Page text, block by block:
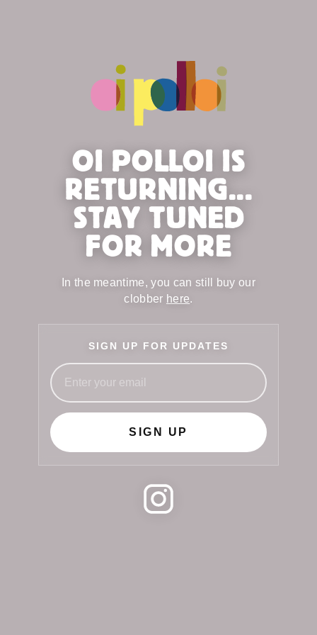
OI POLLOI IS
RETURNING...
STAY TUNED
FOR MORE
In the meantime, you can still buy our
clobber here.
SIGN UP FOR UPDATES
SIGN UP